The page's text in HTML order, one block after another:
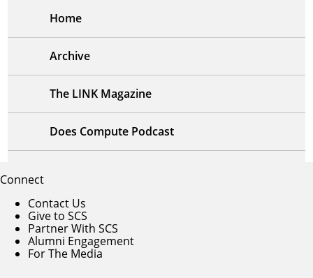
Home
Archive
The LINK Magazine
Does Compute Podcast
Connect
Contact Us
Give to SCS
Partner With SCS
Alumni Engagement
For The Media